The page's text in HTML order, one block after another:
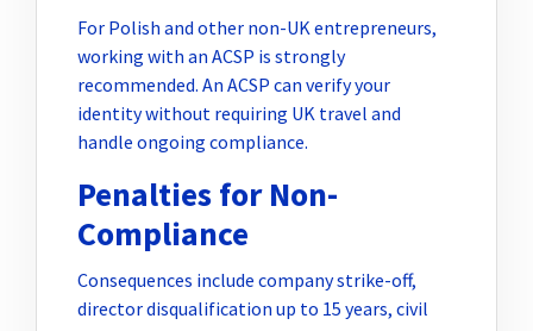
For Polish and other non-UK entrepreneurs,
working with an ACSP is strongly
recommended. An ACSP can verify your
identity without requiring UK travel and
handle ongoing compliance.
Penalties for Non-
Compliance
Consequences include company strike-off,
director disqualification up to 15 years, civil